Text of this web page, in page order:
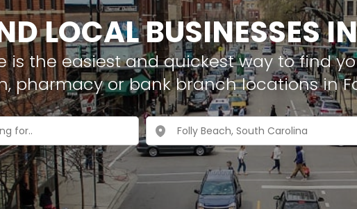
LOCAL BUSINESSES
is the easiest and quickest way to find
pharmacy or bank branch locations in